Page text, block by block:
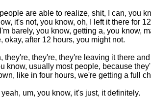
are able to realize, shit, I can, you
it's not, you know, oh, I left it there for
barely, you know, getting a, you know,
okay, after 12 hours, you might not.
they're, they're, they're leaving it there
know, usually most people, because
like in four hours, we're getting a full
um, you know, it's just, it definitely.